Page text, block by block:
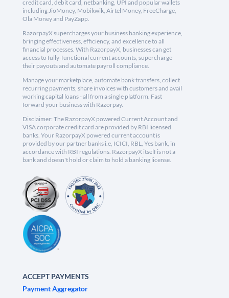
credit card, debit card, netbanking, UPI and popular wallets
including JioMoney, Mobikwik, Airtel Money, FreeCharge,
Ola Money and PayZapp.
RazorpayX supercharges your business banking experience,
bringing effectiveness, efficiency, and excellence to all
financial processes. With RazorpayX, businesses can get
access to fully-functional current accounts, supercharge
their payouts and automate payroll compliance.
Manage your marketplace, automate bank transfers, collect
recurring payments, share invoices with customers and avail
working capital loans - all from a single platform. Fast
forward your business with Razorpay.
Disclaimer: The RazorpayX powered Current Account and
VISA corporate credit card are provided by RBI licensed
banks. Your RazorpayX powered current account is
provided by our partner banks i.e, ICICI, RBL, Yes bank, in
accordance with RBI regulations. RazorpayX itself is not a
bank and doesn't hold or claim to hold a banking license.
ACCEPT PAYMENTS
Payment Aggregator